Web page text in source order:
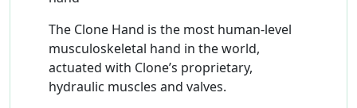
The Clone Hand is the most human-level
musculoskeletal hand in the world,
actuated with Clone’s proprietary,
hydraulic muscles and valves.